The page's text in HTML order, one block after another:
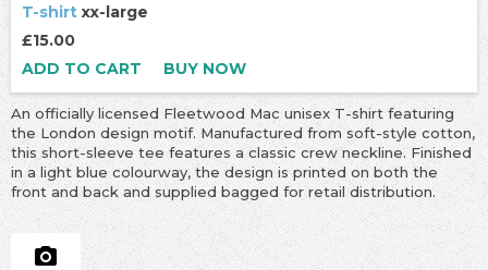
T-shirt xx-large
£15.00
ADD TO CART
BUY NOW
An officially licensed Fleetwood Mac unisex T-shirt featuring
the London design motif. Manufactured from soft-style cotton,
this short-sleeve tee features a classic crew neckline. Finished
in a light blue colourway, the design is printed on both the
front and back and supplied bagged for retail distribution.